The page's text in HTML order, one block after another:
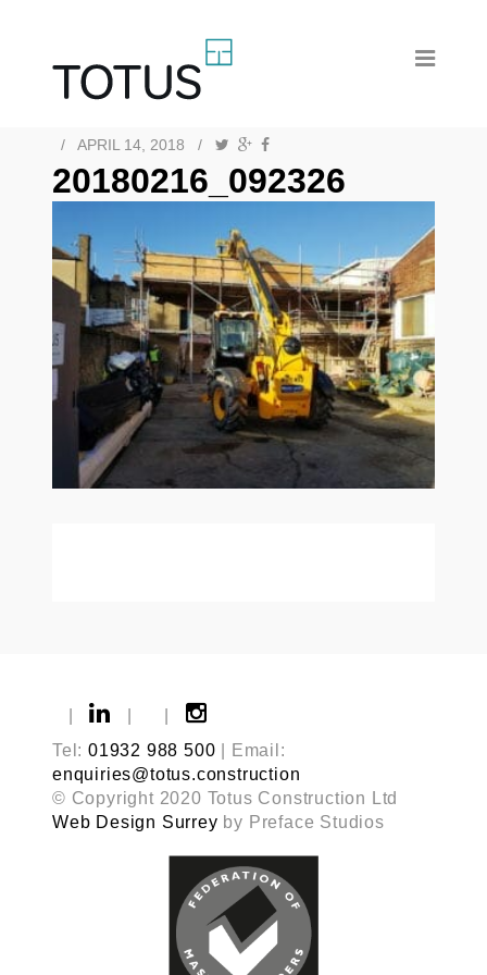
/ APRIL 14, 2018 /
20180216_092326
Tel: 01932 988 500 | Email:
enquiries@totus.construction
© Copyright 2020 Totus Construction Ltd
Web Design Surrey by Preface Studios